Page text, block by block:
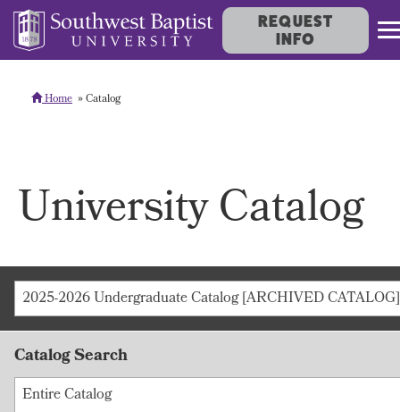
REQUEST
INFO
Home Catalog
University Catalog
2025-2026 Undergraduate Catalog [ARCHIVED CATALOG]
Catalog Search
Entire Catalog